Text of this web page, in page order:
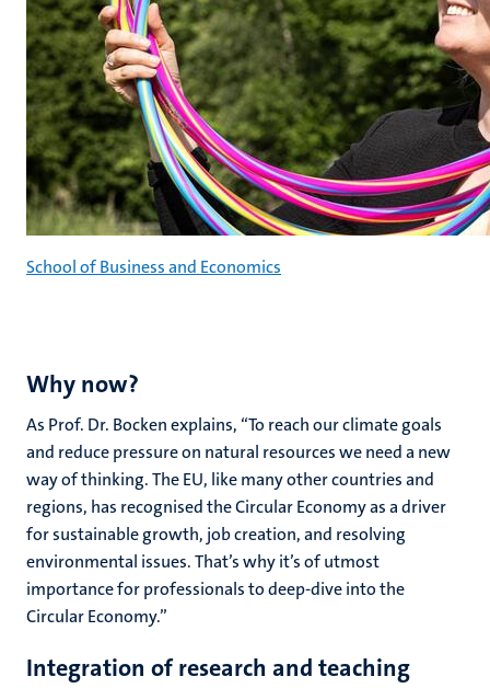
School of Business and Economics
Why now?
As Prof. Dr. Bocken explains, “To reach our climate goals
and reduce pressure on natural resources we need a new
way of thinking. The EU, like many other countries and
regions, has recognised the Circular Economy as a driver
for sustainable growth, job creation, and resolving
environmental issues. That’s why it’s of utmost
importance for professionals to deep-dive into the
Circular Economy.”
Integration of research and teaching